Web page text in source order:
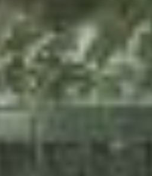
Decks & Pergola
Wood fence
Chain Link fence
Iron Metal fence
Vinyl fence